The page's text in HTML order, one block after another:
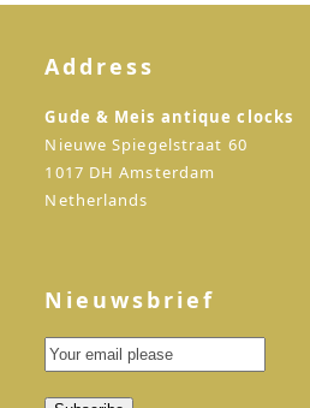
Address
Gude & Meis antique clocks
Nieuwe Spiegelstraat 60
1017 DH Amsterdam
Netherlands
Nieuwsbrief